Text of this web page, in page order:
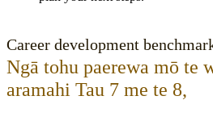
Career development
Ngā tohu paerewa mō te
aramahi Tau 7 me te 8,